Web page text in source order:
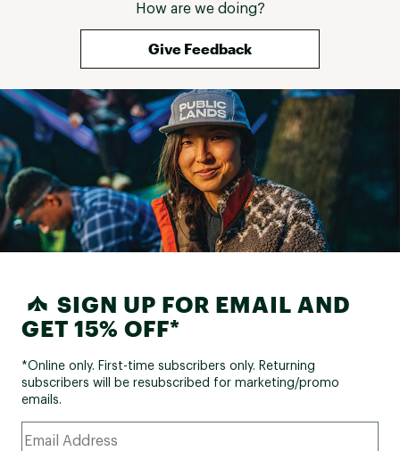
How are we doing?
Give Feedback
SIGN UP FOR EMAIL AND
GET 15% OFF*
*Online only. First-time subscribers only. Returning
subscribers will be resubscribed for marketing/promo
emails.